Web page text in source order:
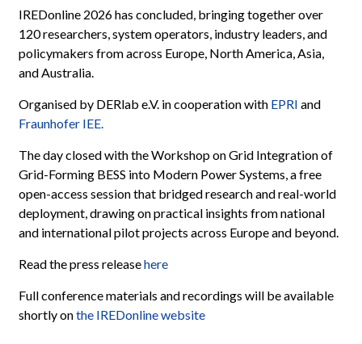
IREDonline 2026 has concluded, bringing together over
120 researchers, system operators, industry leaders, and
policymakers from across Europe, North America, Asia,
and Australia.
Organised by DERlab e.V. in cooperation with EPRI and
Fraunhofer IEE.
The day closed with the Workshop on Grid Integration of
Grid-Forming BESS into Modern Power Systems, a free
open-access session that bridged research and real-world
deployment, drawing on practical insights from national
and international pilot projects across Europe and beyond.
Read the press releasehere
Full conference materials and recordings will be available
shortly onthe IREDonline website